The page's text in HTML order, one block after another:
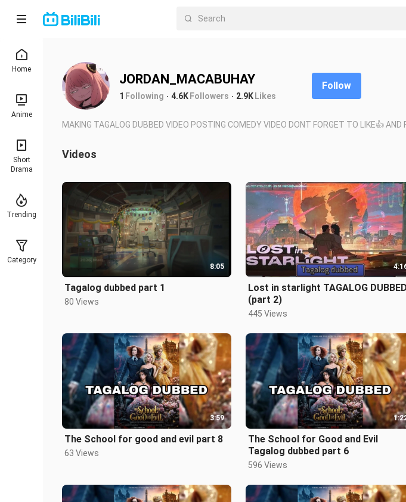
Home
Anime
Short
Drama
Trending
Category
JORDAN_MACABUHAY
1 Following 4.6KFollowers 2.9KLikes
Follow
MAKING TAGALOG DUBBED VIDEO POSTING COMEDY VIDEO DONT FORGET TO LIKE👍 AND
Videos
8:05
Tagalog dubbed part 1
80 Views
Lost in starlight TAGALOG DUBBED
(part 2)
445 Views
3:59
The School for good and evil part 8
63 Views
The School for Good and Evil
Tagalog dubbed part 6
596 Views